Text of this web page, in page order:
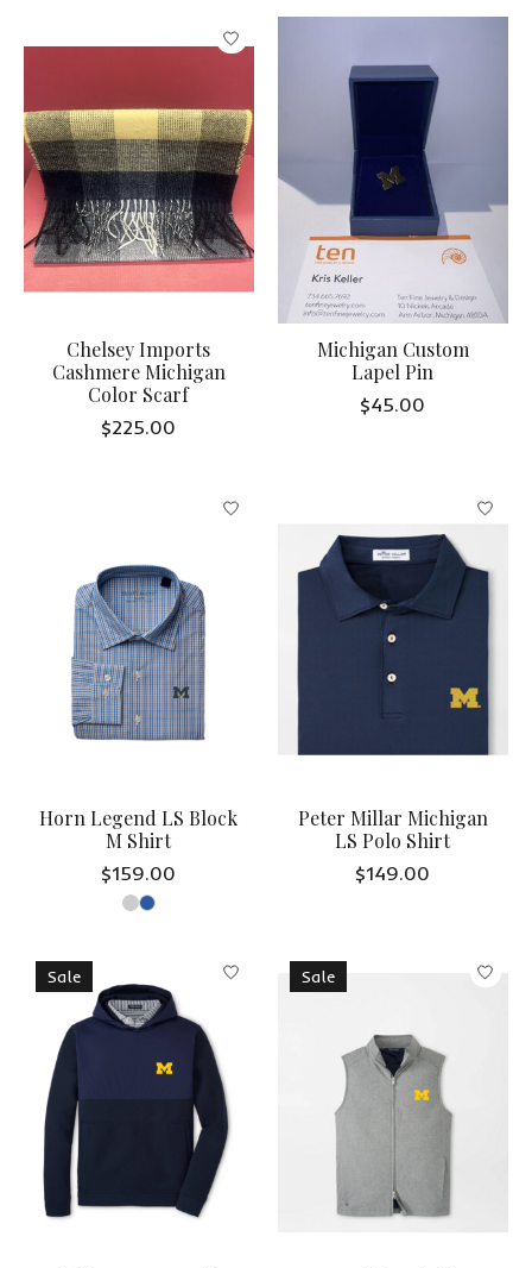
Chelsey Imports
Cashmere Michigan
Color Scarf
$225.00
Michigan Custom
Lapel Pin
$45.00
Horn Legend LS Block
M Shirt
$159.00
Peter Millar Michigan
LS Polo Shirt
$149.00
Sale Sale